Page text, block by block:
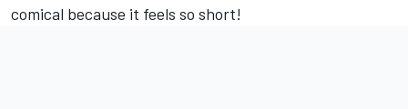
comical because it feels so short!